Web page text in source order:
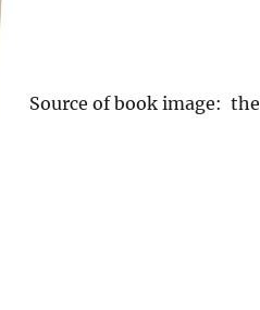
Source of book image: the